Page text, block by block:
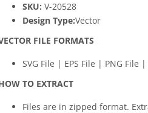
SKU: V-20528
Design Type:Vector
FILE FORMATS
SVG File | EPS File | PNG File
TO EXTRACT
Files are in zipped format.